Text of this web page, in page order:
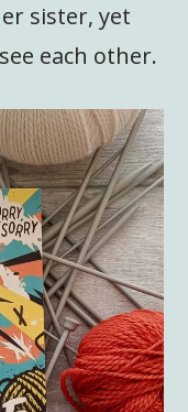
sister, yet
each other.